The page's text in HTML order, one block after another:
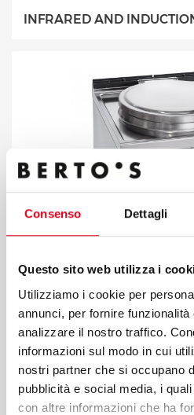
Consenso Dettagli
Questo sito web utilizza i
Utilizziamo i cookie per
annunci, per fornire
analizzare il nostro traffico.
informazioni sul modo in cui
nostri partner che si occupano
pubblicità e social media, i
con altre informazioni che ha
INFRARED AND
BOILING PANS